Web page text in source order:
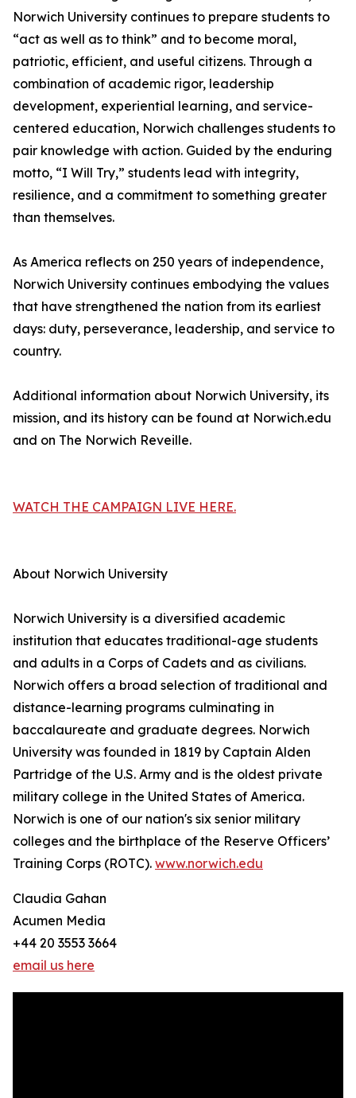
Norwich University continues to prepare students to
“act as well as to think” and to become moral,
patriotic, efficient, and useful citizens. Through a
combination of academic rigor, leadership
development, experiential learning, and service-
centered education, Norwich challenges students to
pair knowledge with action. Guided by the enduring
motto, “I Will Try,” students lead with integrity,
resilience, and a commitment to something greater
than themselves.
As America reflects on 250 years of independence,
Norwich University continues embodying the values
that have strengthened the nation from its earliest
days: duty, perseverance, leadership, and service to
country.
Additional information about Norwich University, its
mission, and its history can be found at Norwich.edu
and on The Norwich Reveille.
WATCH THE CAMPAIGN LIVE HERE.
About Norwich University
Norwich University is a diversified academic
institution that educates traditional-age students
and adults in a Corps of Cadets and as civilians.
Norwich offers a broad selection of traditional and
distance-learning programs culminating in
baccalaureate and graduate degrees. Norwich
University was founded in 1819 by Captain Alden
Partridge of the U.S. Army and is the oldest private
military college in the United States of America.
Norwich is one of our nation's six senior military
colleges and the birthplace of the Reserve Officers’
Training Corps (ROTC). www.norwich.edu
Claudia Gahan
Acumen Media
+44 20 3553 3664
email us here